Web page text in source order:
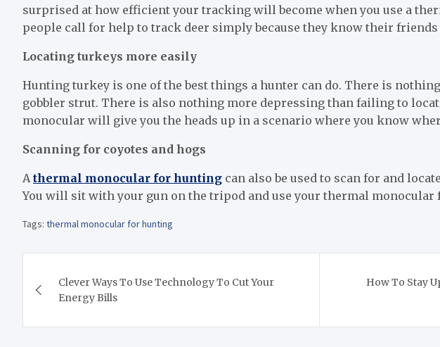
surprised at how efficient your tracking will become when you use a
people call for help to track deer simply because they know their
Locating turkeys more easily
Hunting turkey is one of the best things a hunter can do. There is
gobbler strut. There is also nothing more depressing than failing to
monocular will give you the heads up in a scenario where you know
Scanning for coyotes and hogs
A thermal monocular for hunting can also be used to scan for and
You will sit with your gun on the tripod and use your thermal monocular
Tags: thermal monocular for hunting
navigation
Clever Ways To Use Technology To Cut Your
Energy Bills
How To Stay